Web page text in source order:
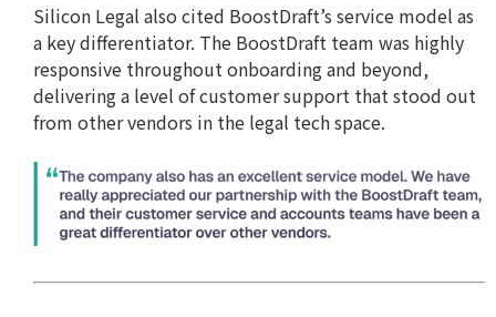
Silicon Legal also cited BoostDraft’s service model as
a key differentiator. The BoostDraft team was highly
responsive throughout onboarding and beyond,
delivering a level of customer support that stood out
from other vendors in the legal tech space.